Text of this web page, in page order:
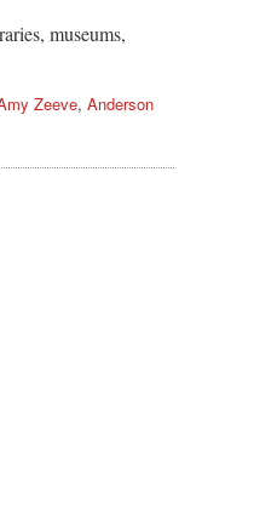
museums,
Zeeve, Anderson